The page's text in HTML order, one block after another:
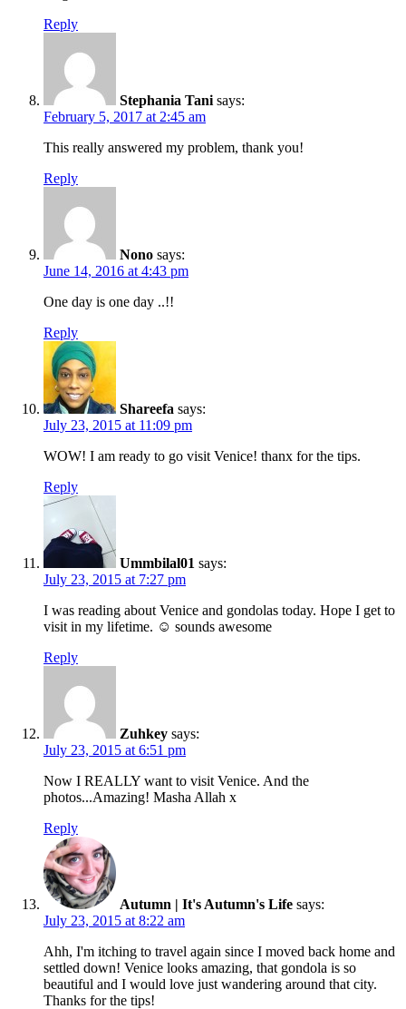
Reply
Stephania Tani says:
February 5, 2017 at 2:45 am
This really answered my problem, thank you!
Reply
Nono says:
June 14, 2016 at 4:43 pm
One day is one day ..!!
Reply
Shareefa says:
July 23, 2015 at 11:09 pm
WOW! I am ready to go visit Venice! thanx for the tips.
Reply
Ummbilal01 says:
July 23, 2015 at 7:27 pm
I was reading about Venice and gondolas today. Hope I get to
visit in my lifetime. ☺ sounds awesome
Reply
Zuhkey says:
July 23, 2015 at 6:51 pm
Now I REALLY want to visit Venice. And the
photos...Amazing! Masha Allah x
Reply
Autumn | It's Autumn's Life says:
July 23, 2015 at 8:22 am
Ahh, I'm itching to travel again since I moved back home and
settled down! Venice looks amazing, that gondola is so
beautiful and I would love just wandering around that city.
Thanks for the tips!